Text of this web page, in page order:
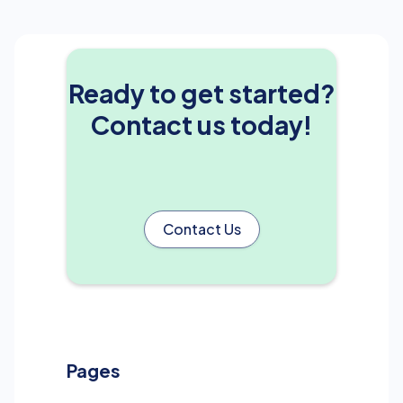
Ready to get started?
Contact us today!
Contact Us
Pages